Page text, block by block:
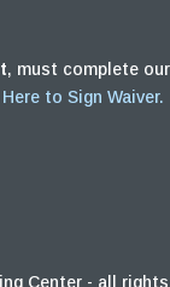
, must complete our
to Sign Waiver.
Center - all rights